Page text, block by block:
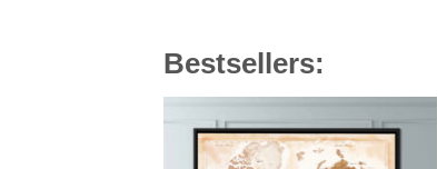
Bestsellers: